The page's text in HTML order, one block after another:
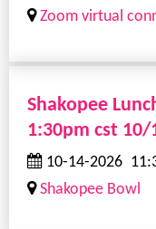
Zoom virtual
Shakopee
1:30pm cst 10/
10-14-2026
Shakopee Bowl